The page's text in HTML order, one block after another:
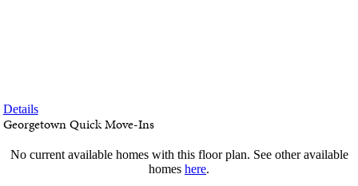
Details
Georgetown Quick Move-Ins
No current available homes with this floor plan. See other available
homes here.